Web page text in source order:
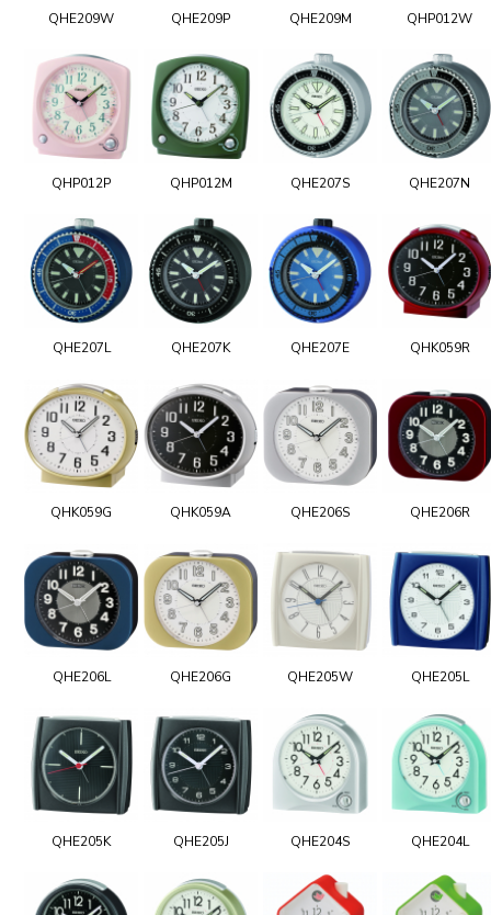
QHE209W QHE209P QHE209M QHP012W
QHP012P QHP012M QHE207S QHE207N
QHE207L QHE207K QHE207E QHK059R
QHK059G QHK059A QHE206S QHE206R
QHE206L QHE206G QHE205W QHE205L
QHE205K QHE205J QHE204S QHE204L